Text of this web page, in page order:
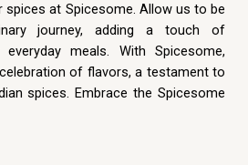
at Spicesome. Allow us to be
journey, adding a touch of
meals. With Spicesome,
of flavors, a testament to
spices. Embrace the Spicesome